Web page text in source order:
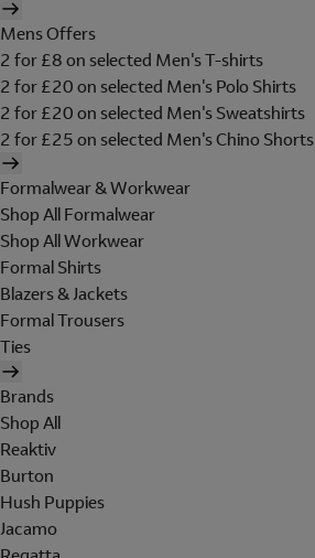
Mens Offers
2 for £8 on selected Men's T-shirts
2 for £20 on selected Men's Polo Shirts
2 for £20 on selected Men's Sweatshirts
2 for £25 on selected Men's Chino Shorts
Formalwear & Workwear
Shop All Formalwear
Shop All Workwear
Formal Shirts
Blazers & Jackets
Formal Trousers
Ties
Brands
Shop All
Reaktiv
Burton
Hush Puppies
Jacamo